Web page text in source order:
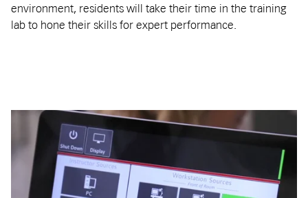
environment, residents will take their time in the training
lab to hone their skills for expert performance.